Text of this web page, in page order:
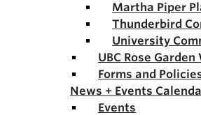
Martha Piper
Thunderbird
University
UBC Rose
Forms and
News + Events
Events